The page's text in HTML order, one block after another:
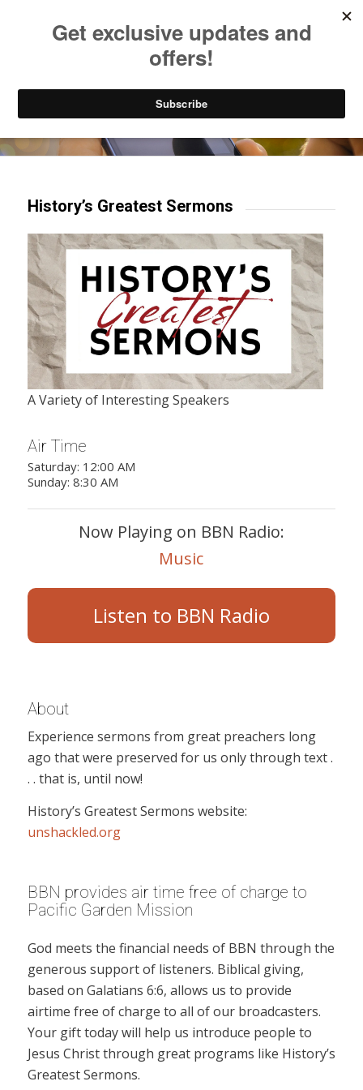
Try our mobile & TV apps!
History’s Greatest Sermons
A Variety of Interesting Speakers
Air Time
Saturday: 12:00 AM
Sunday: 8:30 AM
Now Playing on BBN Radio:
Music
Listen to BBN Radio
About
Experience sermons from great preachers long
ago that were preserved for us only through text .
. . that is, until now!
History’s Greatest Sermons website:
unshackled.org
BBN provides air time free of charge to
Pacific Garden Mission
God meets the financial needs of BBN through the
generous support of listeners. Biblical giving,
based on Galatians 6:6, allows us to provide
airtime free of charge to all of our broadcasters.
Your gift today will help us introduce people to
Jesus Christ through great programs like History’s
Greatest Sermons.